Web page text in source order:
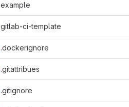
example
gitlab-ci-template
.dockerignore
.gitattribues
.gitignore